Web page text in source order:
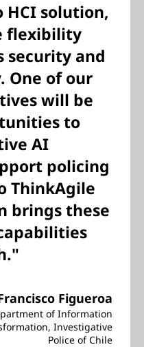
HCI solution,
flexibility
security and
One of our
will be
to
AI
policing
ThinkAgile
brings these
Figueroa
of Information
Investigative
Police of Chile